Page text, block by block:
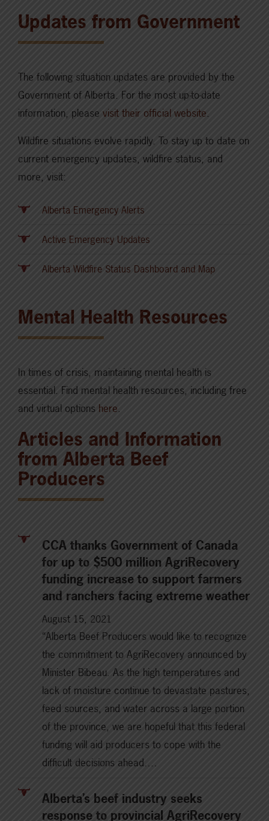
Updates from Government
The following situation updates are provided by the
Government of Alberta. For the most up-to-date
information, please visit their official website
Wildfire situations evolve rapidly. To stay up to date on
current emergency updates, wildfire status, and
more, visit:
Alberta Emergency Alerts
Active Emergency Updates
Alberta Wildfire Status Dashboard and Map
Mental Health Resources
In times of crisis, maintaining mental health is
essential. Find mental health resources, including free
and virtual options here
Articles and Information
from Alberta Beef
Producers
CCA thanks Government of Canada
for up to $500 million AgriRecovery
funding increase to support farmers
and ranchers facing extreme weather
August 15, 2021
“Alberta Beef Producers would like to recognize
the commitment to AgriRecovery announced by
Minister Bibeau. As the high temperatures and
lack of moisture continue to devastate pastures,
feed sources, and water across a large portion
of the province, we are hopeful that this federal
funding will aid producers to cope with the
difficult decisions ahead.…
Alberta’s beef industry seeks
response to provincial AgriRecovery